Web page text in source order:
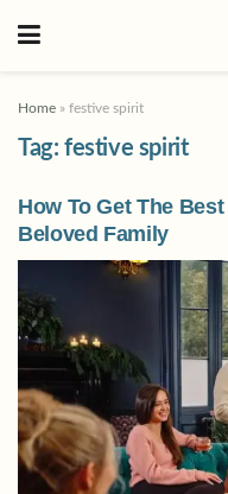
Home » festive spirit
Tag: festive spirit
How To Get The
Beloved Family